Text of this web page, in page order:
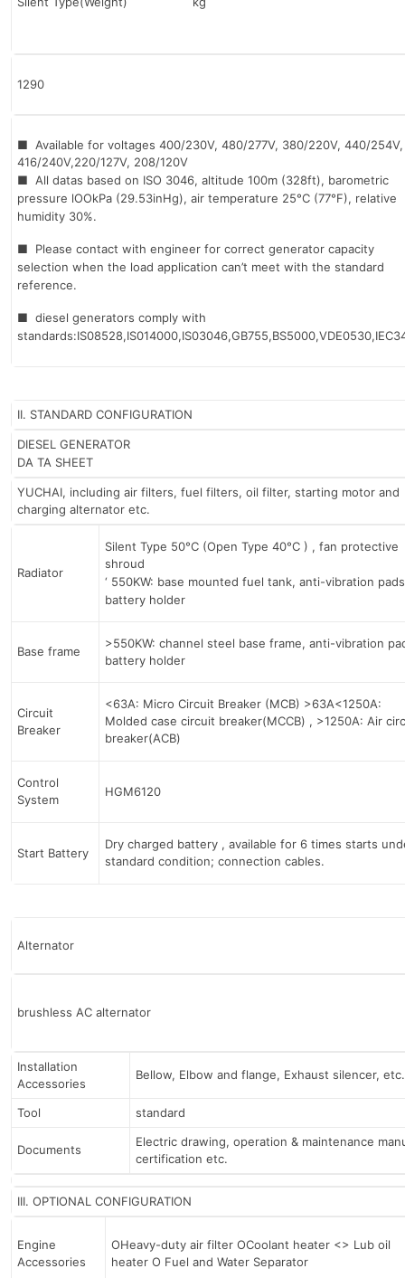
1290
■ Available for voltages 400/230V, 480/277V, 380/220V, 440/254V,
416/240V,220/127V, 208/120V
■ All datas based on ISO 3046, altitude 100m (328ft), barometric
pressure lOOkPa (29.53inHg), air temperature 25°C (77°F), relative
humidity 30%.
■ Please contact with engineer for correct generator capacity
selection when the load application can’t meet with the standard
reference.
■ diesel generators comply with
II. STANDARD CONFIGURATION
DIESEL GENERATOR
DA TA SHEET
YUCHAI, including air filters, fuel filters, oil filter, starting motor and
charging alternator etc.
Radiator
Silent Type 50°C (Open Type 40°C ) , fan protective
shroud
‘ 550KW: base mounted fuel tank, anti-vibration
battery holder
Base frame
>550KW: channel steel base frame, anti-vibration
battery holder
Circuit
Breaker
<63A: Micro Circuit Breaker (MCB) >63A<1250A:
Molded case circuit breaker(MCCB) , >1250A: Air
breaker(ACB)
Control
System
HGM6120
Start Battery
Dry charged battery , available for 6 times starts
standard condition; connection cables.
Alternator
brushless AC alternator
Installation
Accessories
Bellow, Elbow and flange, Exhaust silencer, etc.
Tool standard
Documents
Electric drawing, operation & maintenance
certification etc.
III. OPTIONAL CONFIGURATION
Engine
Accessories
OHeavy-duty air filter OCoolant heater <> Lub oil
heater О Fuel and Water Separator